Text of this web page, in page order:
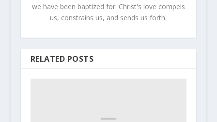
we have been baptized for. Christ's love compels
us, constrains us, and sends us forth.
RELATED POSTS